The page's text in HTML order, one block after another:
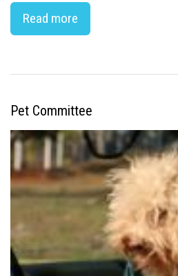
Read more
Pet Committee